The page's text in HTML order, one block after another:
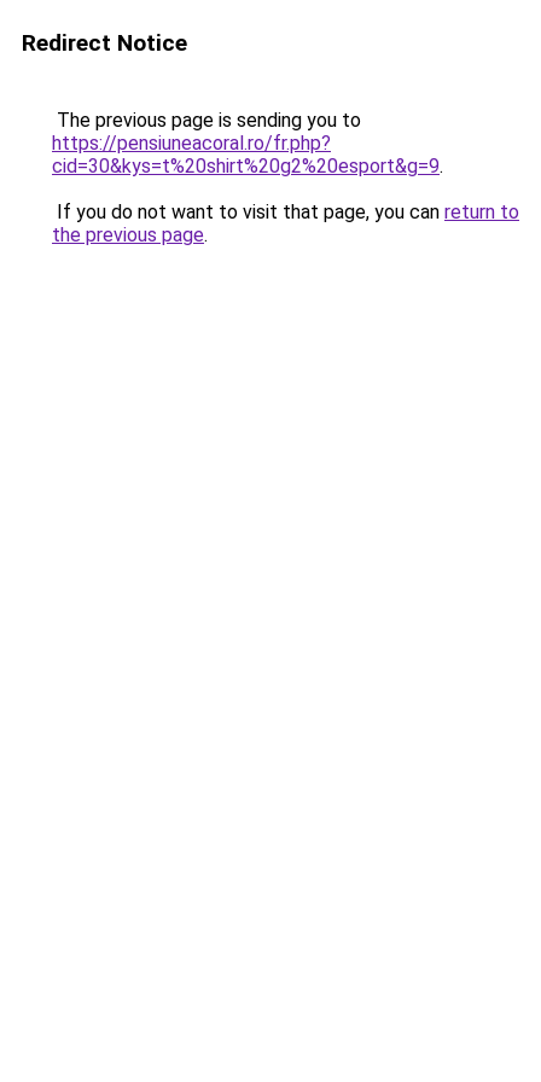
Redirect Notice
The previous page is sending you to
https://pensiuneacoral.ro/fr.php?
cid=30&kys=t%20shirt%20g2%20esport&g=9.
If you do not want to visit that page, you can return to
the previous page.